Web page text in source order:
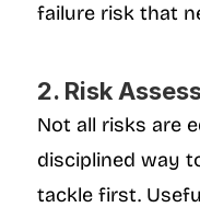
failure risk that
2. Risk
Not all risks are
disciplined way
tackle first.